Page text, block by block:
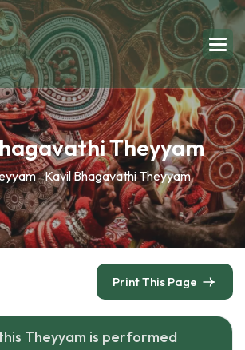
Theyyam
Kavil Bhagavathi Theyyam
Print This Page
Theyyam is performed